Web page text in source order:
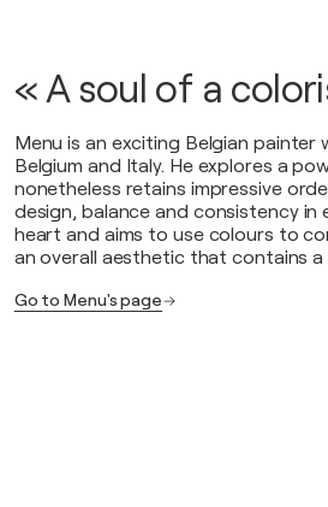
« A soul of a
Menu is an exciting Belgian painter
Belgium and Italy. He explores a
nonetheless retains impressive
design, balance and consistency
heart and aims to use colours to
an overall aesthetic that contains a
Go to Menu's page